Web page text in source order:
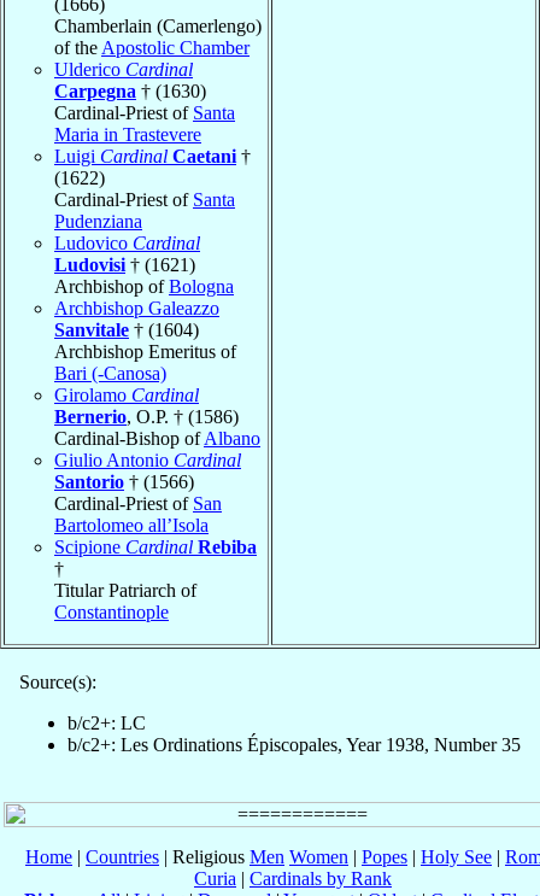
Chamberlain (Camerlengo)
of the Apostolic Chamber
Ulderico Cardinal
Carpegna † (1630)
Cardinal-Priest of Santa
Maria in Trastevere
Luigi Cardinal Caetani †
(1622)
Cardinal-Priest of Santa
Pudenziana
Ludovico Cardinal
Ludovisi † (1621)
Archbishop ofBologna
Archbishop Galeazzo
Sanvitale † (1604)
Archbishop Emeritus of
Bari (-Canosa)
Girolamo Cardinal
Bernerio, O.P. † (1586)
Cardinal-Bishop ofAlbano
Giulio Antonio Cardinal
Santorio † (1566)
Cardinal-Priest of San
Bartolomeo all’Isola
Scipione Cardinal Rebiba
†
Titular Patriarch of
Constantinople
Source(s):
b/c2+: LC
b/c2+: Les Ordinations Épiscopales, Year 1938, Number 35
Home | Countries | Religious Men Women | Popes | Holy See |
Curia | Cardinals by Rank